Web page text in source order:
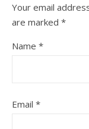
Your email
are marked *
Name *
Email *